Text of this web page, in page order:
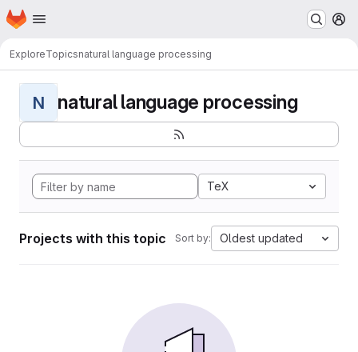
Skip to main content
Homepage
ExploreTopicsnatural language processing
N natural language processing
TeX
Projects with this topic Sort by: Oldest updated